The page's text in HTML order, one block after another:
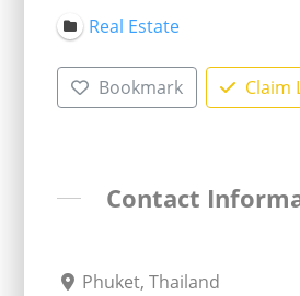
Real Estate
Bookmark Claim
Contact
Phuket, Thailand